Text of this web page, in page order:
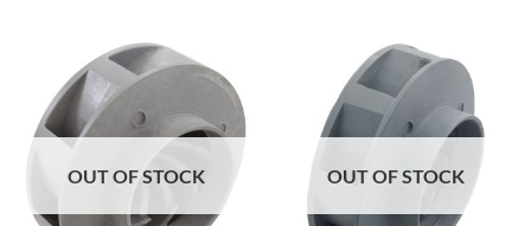
OUT OF STOCK OUT OF STOCK